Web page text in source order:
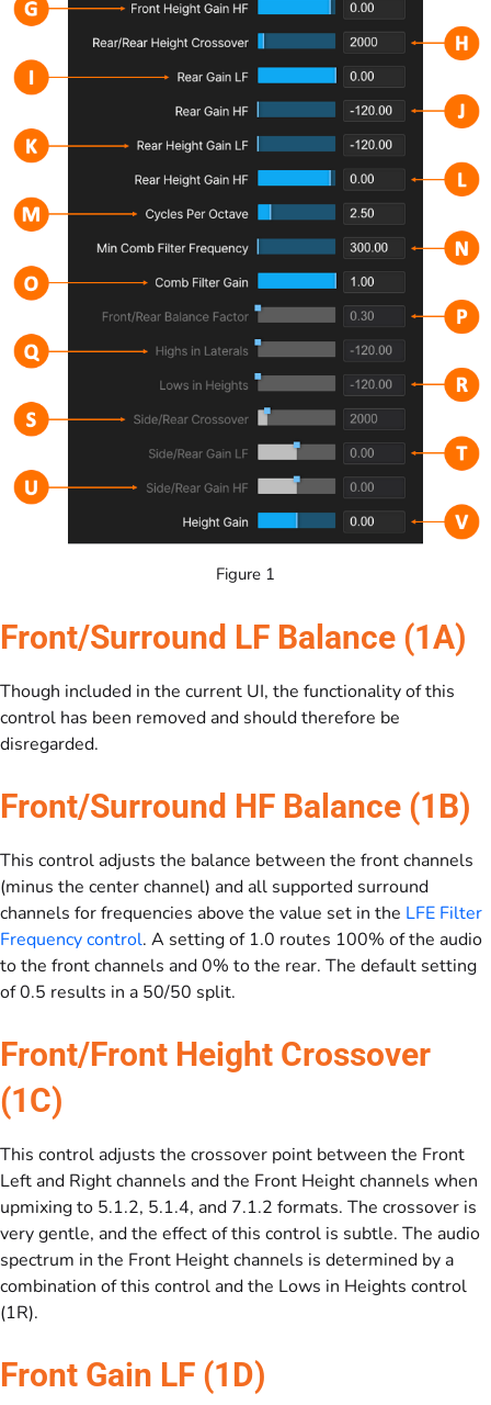
Figure 1
Front/Surround LF Balance (1A)
Though included in the current UI, the functionality of this
control has been removed and should therefore be
disregarded.
Front/Surround HF Balance (1B)
This control adjusts the balance between the front channels
(minus the center channel) and all supported surround
channels for frequencies above the value set in the LFE Filter
Frequency control. A setting of 1.0 routes 100% of the audio
to the front channels and 0% to the rear. The default setting
of 0.5 results in a 50/50 split.
Front/Front Height Crossover
(1C)
This control adjusts the crossover point between the Front
Left and Right channels and the Front Height channels when
upmixing to 5.1.2, 5.1.4, and 7.1.2 formats. The crossover is
very gentle, and the effect of this control is subtle. The audio
spectrum in the Front Height channels is determined by a
combination of this control and the Lows in Heights control
(1R).
Front Gain LF (1D)